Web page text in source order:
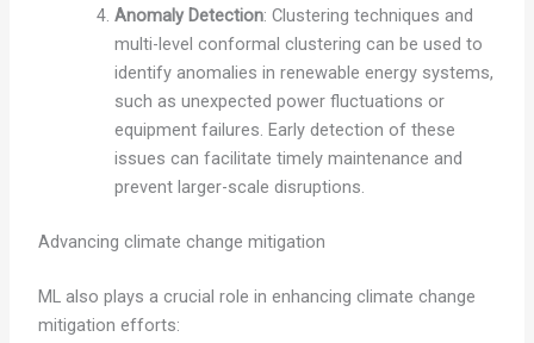
Anomaly Detection: Clustering techniques and
multi-level conformal clustering can be used to
identify anomalies in renewable energy systems,
such as unexpected power fluctuations or
equipment failures. Early detection of these
issues can facilitate timely maintenance and
prevent larger-scale disruptions.
Advancing climate change mitigation
ML also plays a crucial role in enhancing climate change
mitigation efforts: